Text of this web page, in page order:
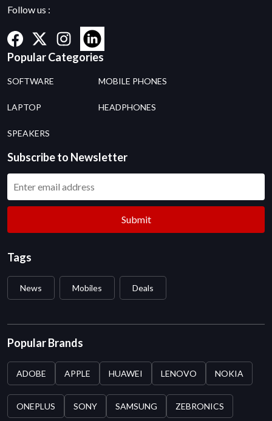
Follow us :
Popular Categories
SOFTWARE MOBILE PHONES
LAPTOP HEADPHONES
SPEAKERS
Subscribe to Newsletter
Submit
Tags
News Mobiles Deals
Popular Brands
ADOBE APPLE HUAWEI LENOVO NOKIA
ONEPLUS SONY SAMSUNG ZEBRONICS